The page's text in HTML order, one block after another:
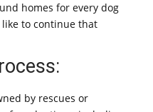
homes for every dog
to continue that
by rescues or